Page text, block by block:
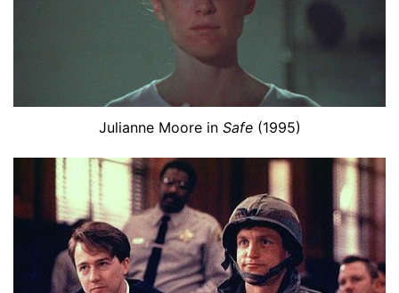
Julianne Moore in Safe(1995)